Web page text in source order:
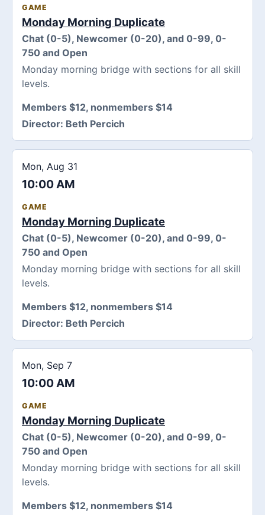
GAME
Monday Morning Duplicate
Chat (0-5), Newcomer (0-20), and 0-99, 0-
750 and Open
Monday morning bridge with sections for all skill
levels.
Members $12, nonmembers $14
Director: Beth Percich
Mon, Aug 31
10:00 AM
GAME
Monday Morning Duplicate
Chat (0-5), Newcomer (0-20), and 0-99, 0-
750 and Open
Monday morning bridge with sections for all skill
levels.
Members $12, nonmembers $14
Director: Beth Percich
Mon, Sep 7
10:00 AM
GAME
Monday Morning Duplicate
Chat (0-5), Newcomer (0-20), and 0-99, 0-
750 and Open
Monday morning bridge with sections for all skill
levels.
Members $12, nonmembers $14